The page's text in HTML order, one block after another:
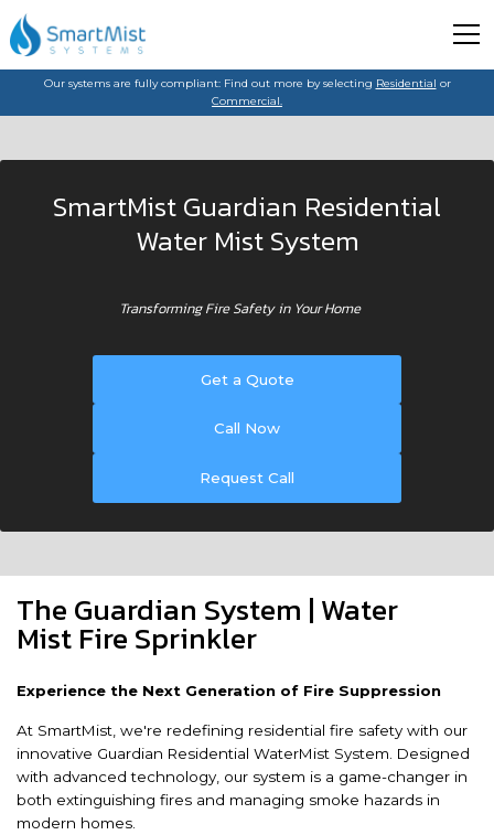
Our systems are fully compliant: Find out more by selecting Residential or
Commercial.
SmartMist Guardian Residential
Water Mist System
Transforming Fire Safety in Your Home
Get a Quote
Call Now
Request Call
The Guardian System | Water
Mist Fire Sprinkler
Experience the Next Generation of Fire Suppression
At SmartMist, we're redefining residential fire safety with our
innovative Guardian Residential WaterMist System. Designed
with advanced technology, our system is a game-changer in
both extinguishing fires and managing smoke hazards in
modern homes.